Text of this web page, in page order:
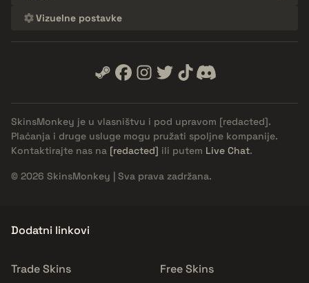
Vizuelne postavke
SkinsMonkey je u vlasništvu i pod upravom [redacted].
Plaćanja i druge usluge mogu pružati spoljne kompanije.
Kontaktirajte nas na [redacted] ili putem Live Chat.
© 2026 SkinsMonkey | Sva prava zadržana.
Dodatni linkovi
Trade Skins
Free Skins